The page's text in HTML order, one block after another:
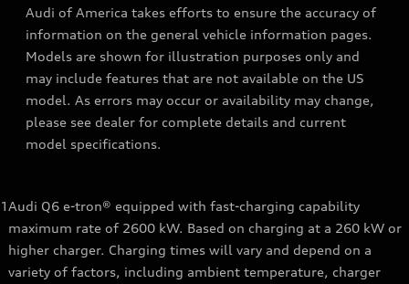
Audi of America takes efforts to ensure the accuracy of
information on the general vehicle information pages.
Models are shown for illustration purposes only and
may include features that are not available on the US
model. As errors may occur or availability may change,
please see dealer for complete details and current
model specifications.
1Audi Q6 e-tron® equipped with fast-charging capability
maximum rate of 2600 kW. Based on charging at a 260 kW or
higher charger. Charging times will vary and depend on a
variety of factors, including ambient temperature, charger